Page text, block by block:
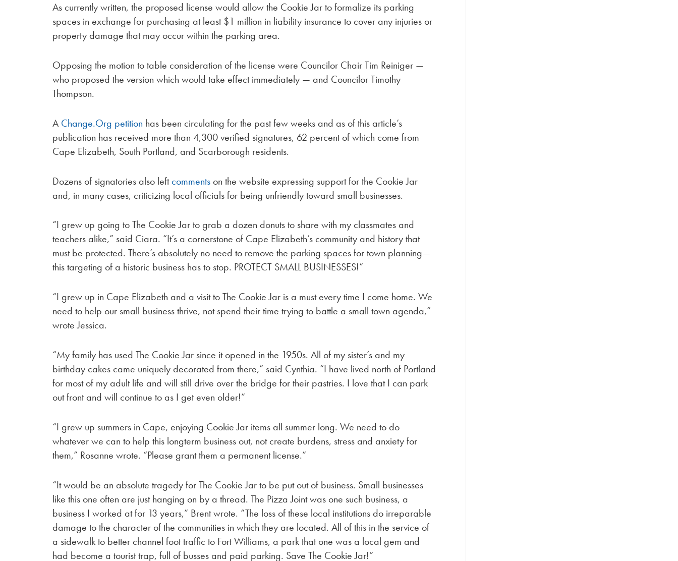
As currently written, the proposed license would allow the Cookie Jar to formalize its parking
spaces in exchange for purchasing at least $1 million in liability insurance to cover any injuries or
property damage that may occur within the parking area.
Opposing the motion to table consideration of the license were Councilor Chair Tim Reiniger —
who proposed the version which would take effect immediately — and Councilor Timothy
Thompson.
A Change.Org petition has been circulating for the past few weeks and as of this article’s
publication has received more than 4,300 verified signatures, 62 percent of which come from
Cape Elizabeth, South Portland, and Scarborough residents.
Dozens of signatories also leftcomments on the website expressing support for the Cookie Jar
and, in many cases, criticizing local officials for being unfriendly toward small businesses.
“I grew up going to The Cookie Jar to grab a dozen donuts to share with my classmates and
teachers alike,” said Ciara. “It’s a cornerstone of Cape Elizabeth’s community and history that
must be protected. There’s absolutely no need to remove the parking spaces for town planning—
this targeting of a historic business has to stop. PROTECT SMALL BUSINESSES!”
“I grew up in Cape Elizabeth and a visit to The Cookie Jar is a must every time I come home. We
need to help our small business thrive, not spend their time trying to battle a small town agenda,”
wrote Jessica.
“My family has used The Cookie Jar since it opened in the 1950s. All of my sister’s and my
birthday cakes came uniquely decorated from there,” said Cynthia. “I have lived north of Portland
for most of my adult life and will still drive over the bridge for their pastries. I love that I can park
out front and will continue to as I get even older!”
“I grew up summers in Cape, enjoying Cookie Jar items all summer long. We need to do
whatever we can to help this longterm business out, not create burdens, stress and anxiety for
them,” Rosanne wrote. “Please grant them a permanent license.”
“It would be an absolute tragedy for The Cookie Jar to be put out of business. Small businesses
like this one often are just hanging on by a thread. The Pizza Joint was one such business, a
business I worked at for 13 years,” Brent wrote. “The loss of these local institutions do irreparable
damage to the character of the communities in which they are located. All of this in the service of
a sidewalk to better channel foot traffic to Fort Williams, a park that one was a local gem and
had become a tourist trap, full of busses and paid parking. Save The Cookie Jar!”